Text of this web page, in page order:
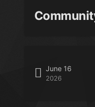
June 16
2026